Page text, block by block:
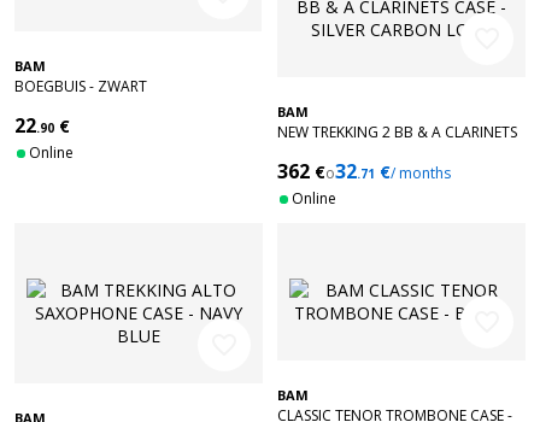
BAM
BOEGBUIS - ZWART
22.90 €
Online
BAM
NEW TREKKING 2 BB & A CLARINETS
362 €o32.71 €/ months
Online
BAM
BAM
CLASSIC TENOR TROMBONE CASE -